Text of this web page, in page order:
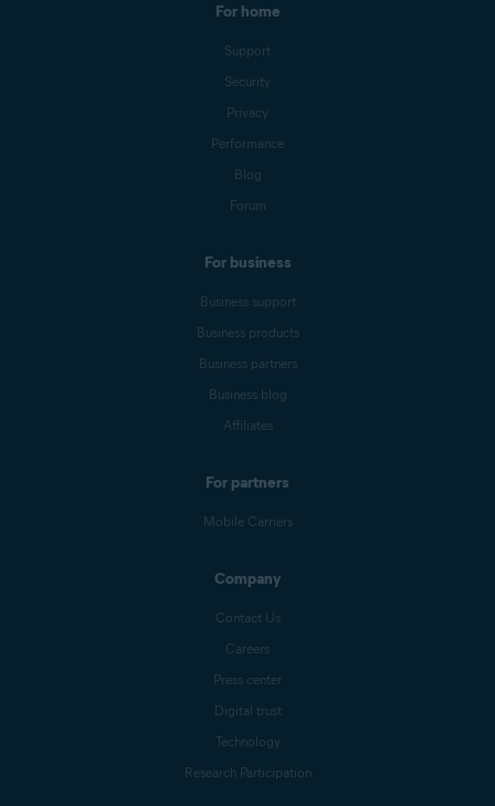
For home
Support
Security
Privacy
Performance
Blog
Forum
For business
Business support
Business products
Business partners
Business blog
Affiliates
For partners
Mobile Carriers
Company
Contact Us
Careers
Press center
Digital trust
Technology
Research Participation